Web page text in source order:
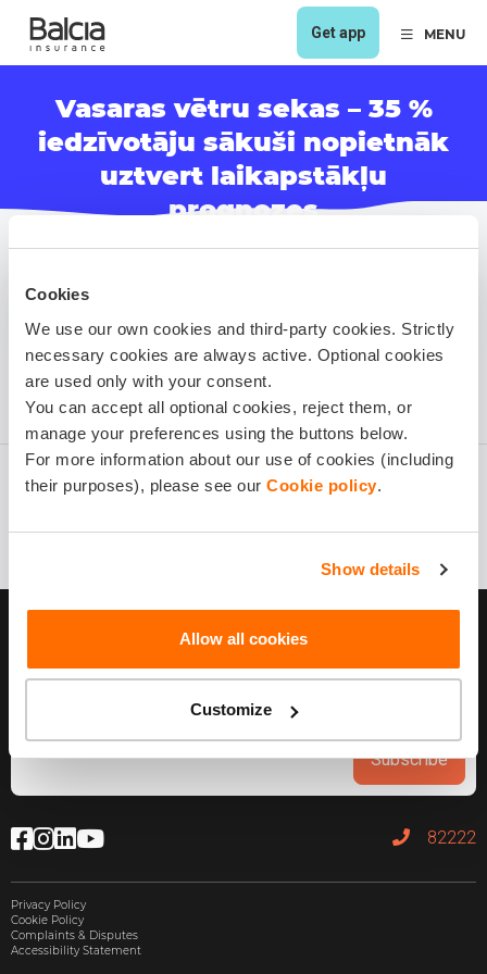
Cookies
We use our own cookies and third-party cookies. Strictly
necessary cookies are always active. Optional cookies
are used only with your consent.
You can accept all optional cookies, reject them, or
manage your preferences using the buttons below.
For more information about our use of cookies (including
their purposes), please see our Cookie policy.
Show details
Allow all cookies
Customize
Get app MENU
Vasaras vētru sekas – 35 %
iedzīvotāju sākuši nopietnāk
uztvert laikapstākļu
prognozes
1 year ago
Share it!
Subscribe
82222
Privacy Policy
Cookie Policy
Complaints & Disputes
Accessibility Statement